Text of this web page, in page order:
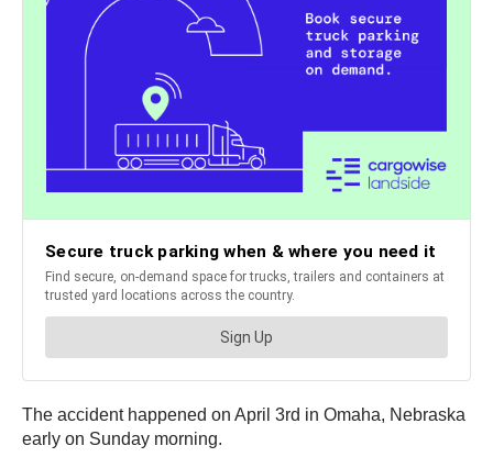
The accident happened on April 3rd in Omaha, Nebraska
early on Sunday morning.